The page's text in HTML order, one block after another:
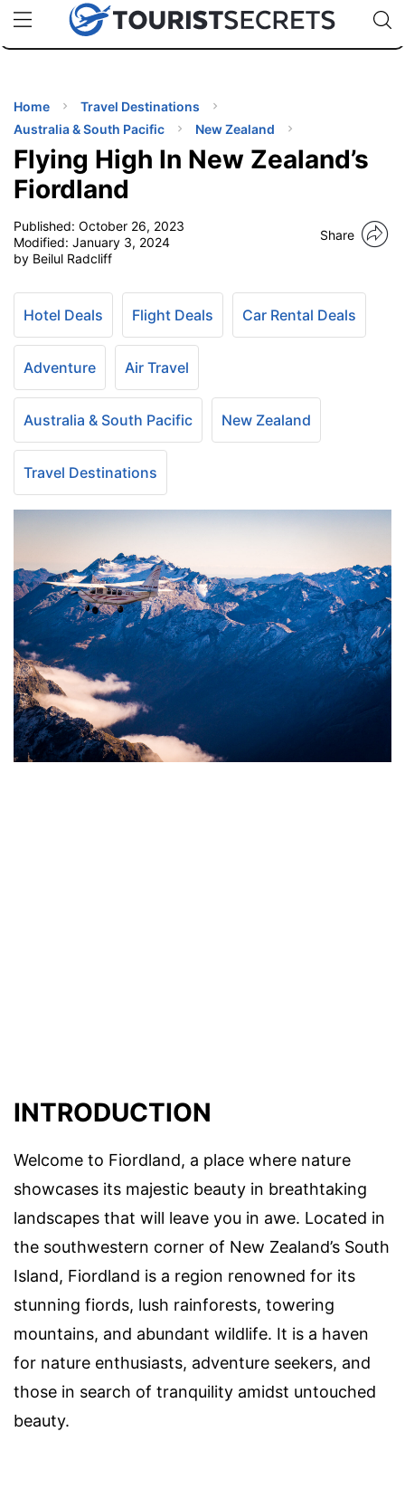
uPhoneCheap eSIM for 150+ Countries🇯🇵
🇹🇭
🇬🇧
🇺🇸
🇩🇪
Code:
Home
Travel Destinations
Australia & South Pacific
New Zealand
Flying High In New Zealand’s
Fiordland
Published: October 26, 2023
Modified: January 3, 2024
by Beilul Radcliff
Share
Hotel Deals Flight Deals Car Rental Deals
Adventure Air Travel
Australia & South Pacific New Zealand
Travel Destinations
INTRODUCTION
Welcome to Fiordland, a place where nature
showcases its majestic beauty in breathtaking
landscapes that will leave you in awe. Located in
the southwestern corner of New Zealand’s South
Island, Fiordland is a region renowned for its
stunning fiords, lush rainforests, towering
mountains, and abundant wildlife. It is a haven
for nature enthusiasts, adventure seekers, and
those in search of tranquility amidst untouched
beauty.